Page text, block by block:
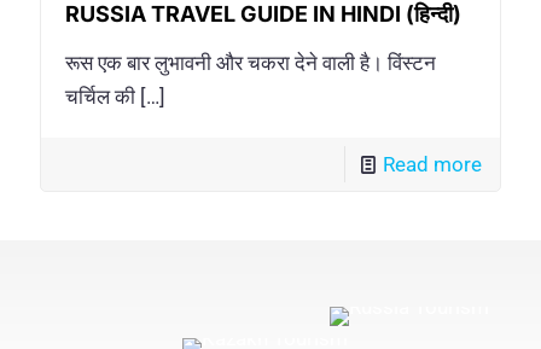
RUSSIA TRAVEL GUIDE IN HINDI (हिन्दी)
रूस एक बार लुभावनी और चकरा देने वाली है। विंस्टन
चर्चिल की […]
Read more